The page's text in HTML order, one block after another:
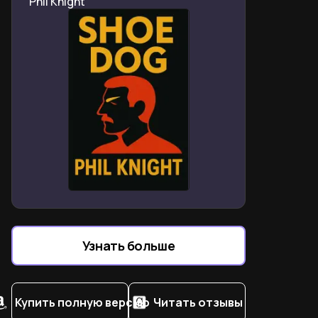
deepened their lifelong creative bond
How stolen necklaces and borrowed books fueled their
early artistic identities
What Allen Ginsberg’s sandwich mistake reveals about
gender-nonconforming 1970s art scenes
How childhood sicknesses shaped Patti Smith’s rebel
spirituality and word obsession
Why Sam Wagstaff’s patronage transformed
Mapplethorpe’s photography but not their friendship
How William Blake and Jimi Hendrix became equal
mentors in Smith’s journey
What the Chelsea Hotel years teach about art as
religion and survival tactic
Why Patti Smith wrote “Just Kids” as 20-year promise
to dying Mapplethorpe
Узнать больше
Купить полную версию Читать отзывы